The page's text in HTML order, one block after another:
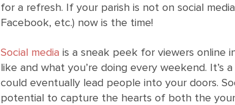
for a refresh. If your parish is not on social
Facebook, etc.) now is the time!
Social media is a sneak peek for viewers online
like and what you’re doing every weekend. It’s
could eventually lead people into your doors.
potential to capture the hearts of both the